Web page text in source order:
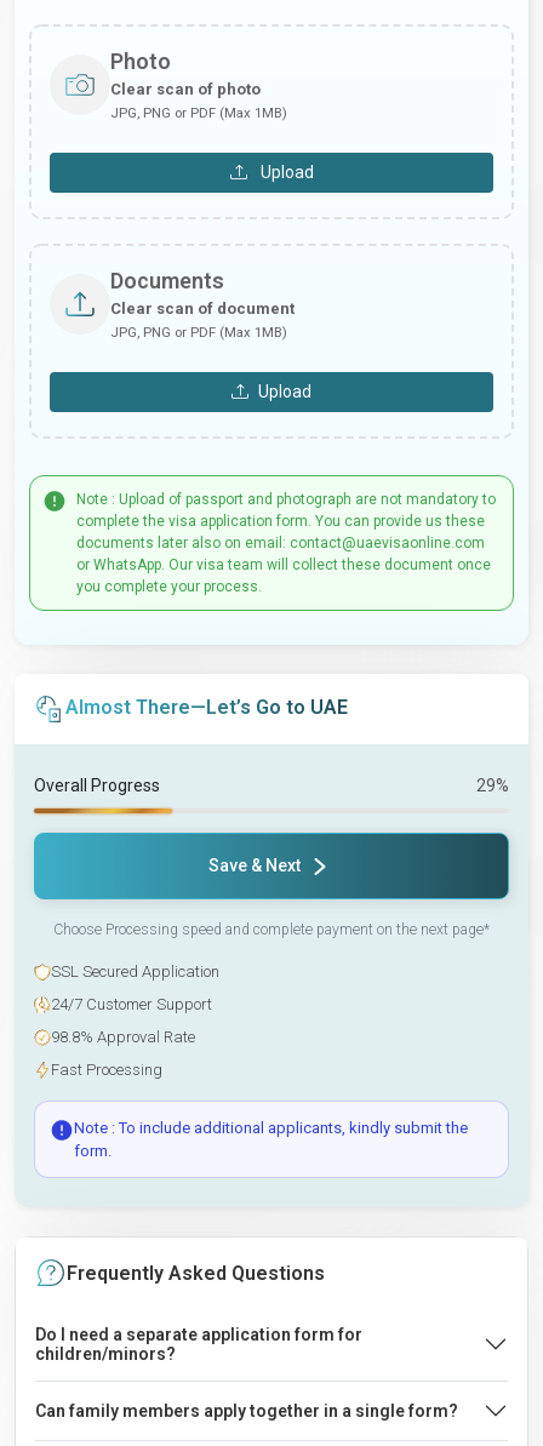
Photo
Clear scan of photo
JPG, PNG or PDF (Max 1MB)
Upload
Documents
Clear scan of document
JPG, PNG or PDF (Max 1MB)
Upload
Note : Upload of passport and photograph are not mandatory to
complete the visa application form. You can provide us these
documents later also on email: contact@uaevisaonline.com
or WhatsApp. Our visa team will collect these document once
you complete your process.
Almost There—Let’s Go to UAE
Overall Progress 29%
Save & Next
Choose Processing speed and complete payment on the next page*
SSL Secured Application
24/7 Customer Support
98.8% Approval Rate
Fast Processing
Note : To include additional applicants, kindly submit the
form.
Frequently Asked Questions
Do I need a separate application form for
children/minors?
Can family members apply together in a single form?